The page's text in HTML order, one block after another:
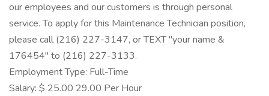
our employees and our customers is through personal
service. To apply for this Maintenance Technician position,
please call (216) 227-3147, or TEXT "your name &
176454" to (216) 227-3133.
Employment Type: Full-Time
Salary: $ 25.00 29.00 Per Hour